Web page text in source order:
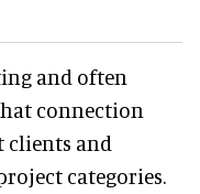
and often
connection
clients and
categories.